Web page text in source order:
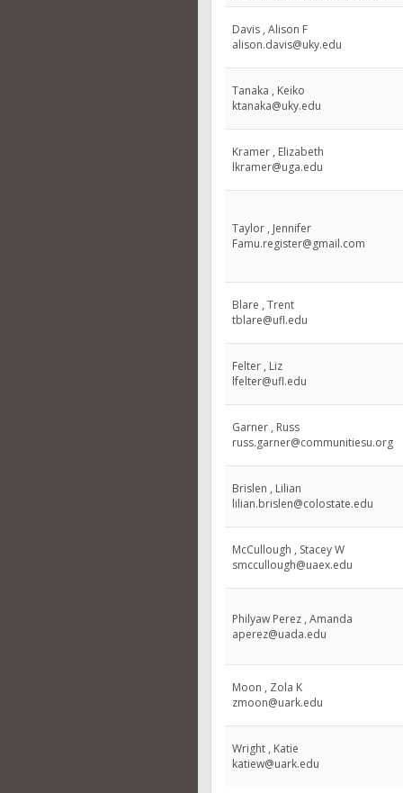
Davis , Alison F
alison.davis@uky.edu
Tanaka , Keiko
ktanaka@uky.edu
Kramer , Elizabeth
lkramer@uga.edu
Taylor , Jennifer
Famu.register@gmail.com
Blare , Trent
tblare@ufl.edu
Felter , Liz
lfelter@ufl.edu
Garner , Russ
russ.garner@communitiesu.org
Brislen , Lilian
lilian.brislen@colostate.edu
McCullough , Stacey W
smccullough@uaex.edu
Philyaw Perez , Amanda
aperez@uada.edu
Moon , Zola K
zmoon@uark.edu
Wright , Katie
katiew@uark.edu